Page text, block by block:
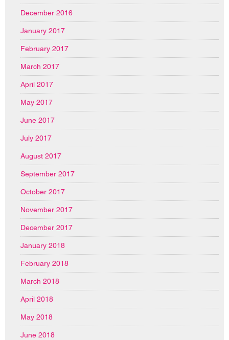
December 2016
January 2017
February 2017
March 2017
April 2017
May 2017
June 2017
July 2017
August 2017
September 2017
October 2017
November 2017
December 2017
January 2018
February 2018
March 2018
April 2018
May 2018
June 2018